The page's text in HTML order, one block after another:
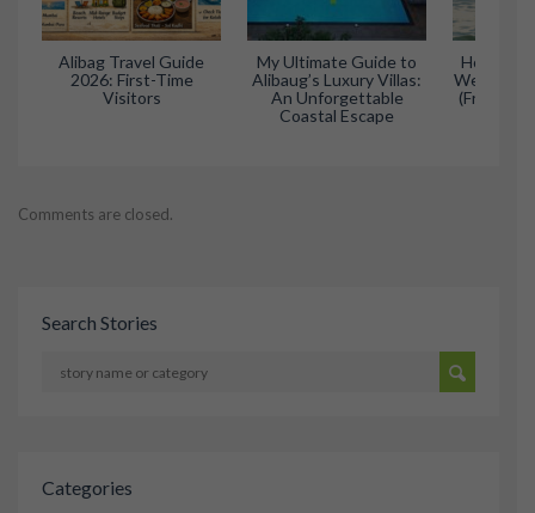
Alibag Travel Guide
2026: First-Time
Visitors
My Ultimate Guide to
Alibaug’s Luxury Villas:
An Unforgettable
Coastal Escape
How to
Weekend
(From
Comments are closed.
Search Stories
Categories